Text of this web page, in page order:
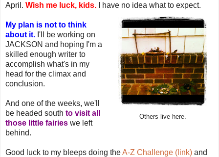
April. Wish me luck, kids. I have no idea what to expect.
Others live here.
My plan is not to think
about it. I'll be working on
JACKSON and hoping I'm a
skilled enough writer to
accomplish what's in my
head for the climax and
conclusion.
And one of the weeks, we'll
be headed south to visit all
those little fairies we left
behind.
Good luck to my bleeps doing theA-Z Challenge (link) and